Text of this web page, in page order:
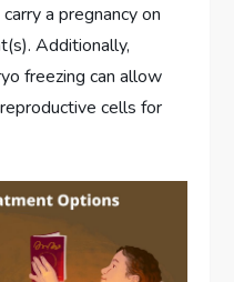
a pregnancy on
Additionally,
freezing can allow
cells for